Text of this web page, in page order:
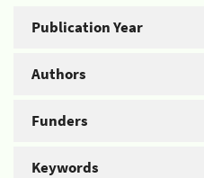
Publication Year
Authors
Funders
Keywords